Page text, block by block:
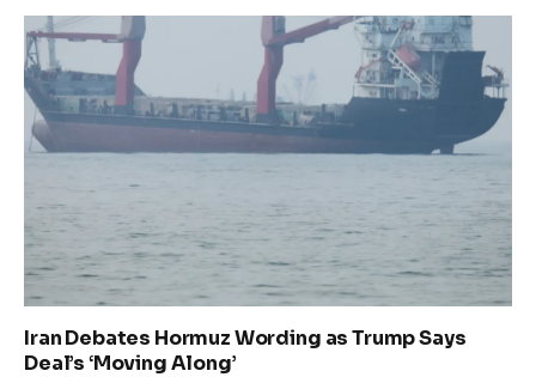
Iran Debates Hormuz Wording as Trump Says
Deal’s ‘Moving Along’